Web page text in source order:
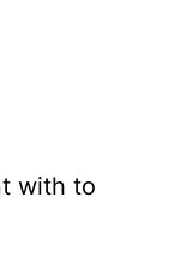
with to